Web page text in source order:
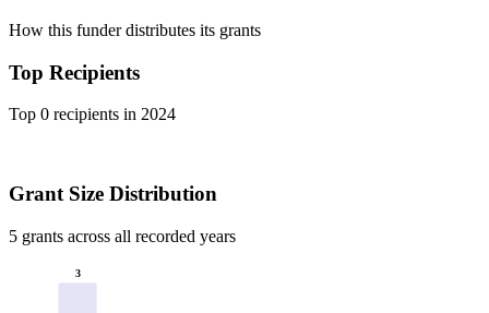
How this funder distributes its grants
Top Recipients
Top 0 recipients in 2024
Grant Size Distribution
5 grants across all recorded years
3